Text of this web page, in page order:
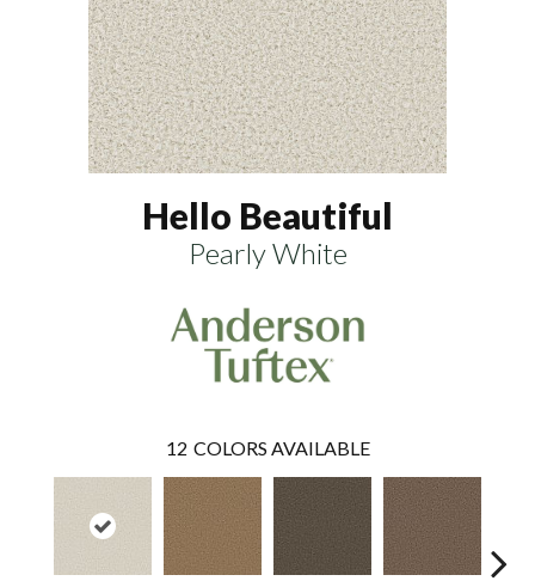
Hello Beautiful
Pearly White
12 COLORS AVAILABLE